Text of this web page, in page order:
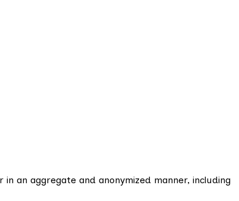
an aggregate and anonymized manner, including